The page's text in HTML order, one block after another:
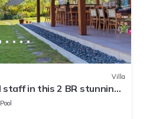
Villa
staff in this 2 BR stunning
Pool